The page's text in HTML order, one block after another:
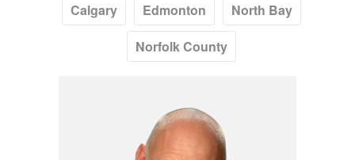
Calgary
Edmonton
North Bay
Norfolk County